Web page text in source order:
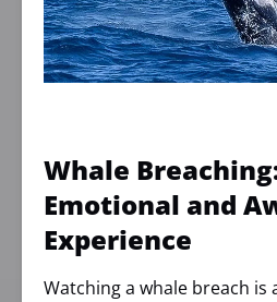
Whale
Emotional and
Experience
Watching a whale breach is